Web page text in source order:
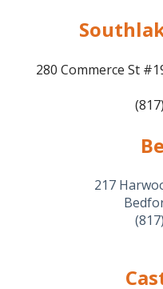
280 Commerce St
217